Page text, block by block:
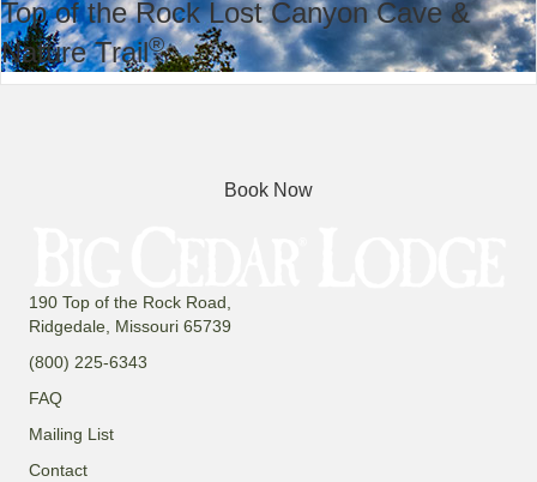
Top of the Rock Lost Canyon Cave &
Nature Trail®
Book Now
190 Top of the Rock Road,
Ridgedale, Missouri 65739
(800) 225-6343
FAQ
Mailing List
Contact